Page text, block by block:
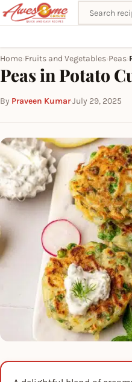
Search
Home Fruits and Vegetables Peas
Peas in Potato
By Praveen Kumar·July 29, 2025